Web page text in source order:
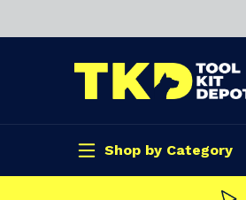
Shop by Category